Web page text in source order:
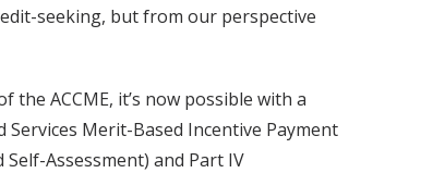
seeking, but from our perspective
ACCME, it’s now possible with a
Merit-Based Incentive Payment
Assessment) and Part IV